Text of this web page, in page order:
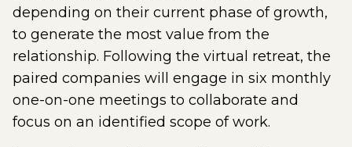
depending on their current phase of growth,
to generate the most value from the
relationship. Following the virtual retreat, the
paired companies will engage in six monthly
one-on-one meetings to collaborate and
focus on an identified scope of work.